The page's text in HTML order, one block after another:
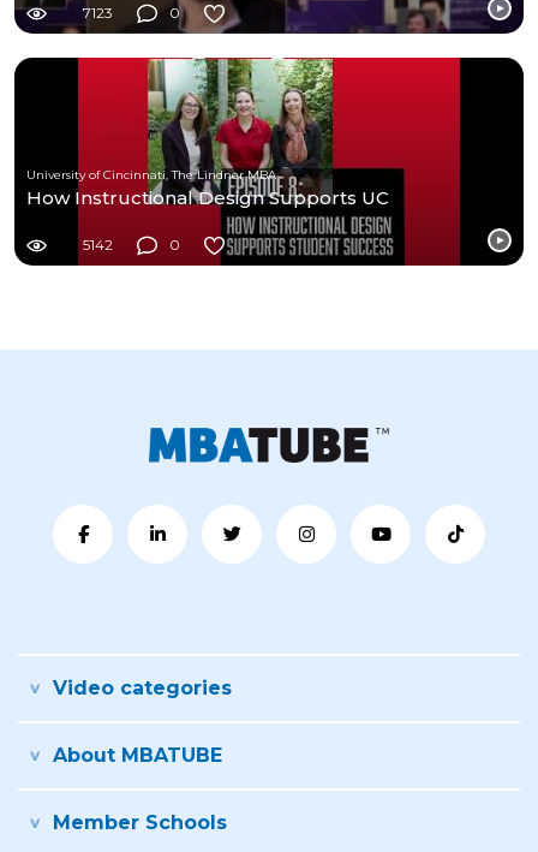
7123 0
University of Cincinnati, The Lindner MBA
How Instructional Design Supports UC
5142 0
Video categories
About MBATUBE
Member Schools